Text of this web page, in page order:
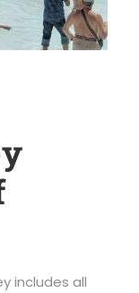
includes all